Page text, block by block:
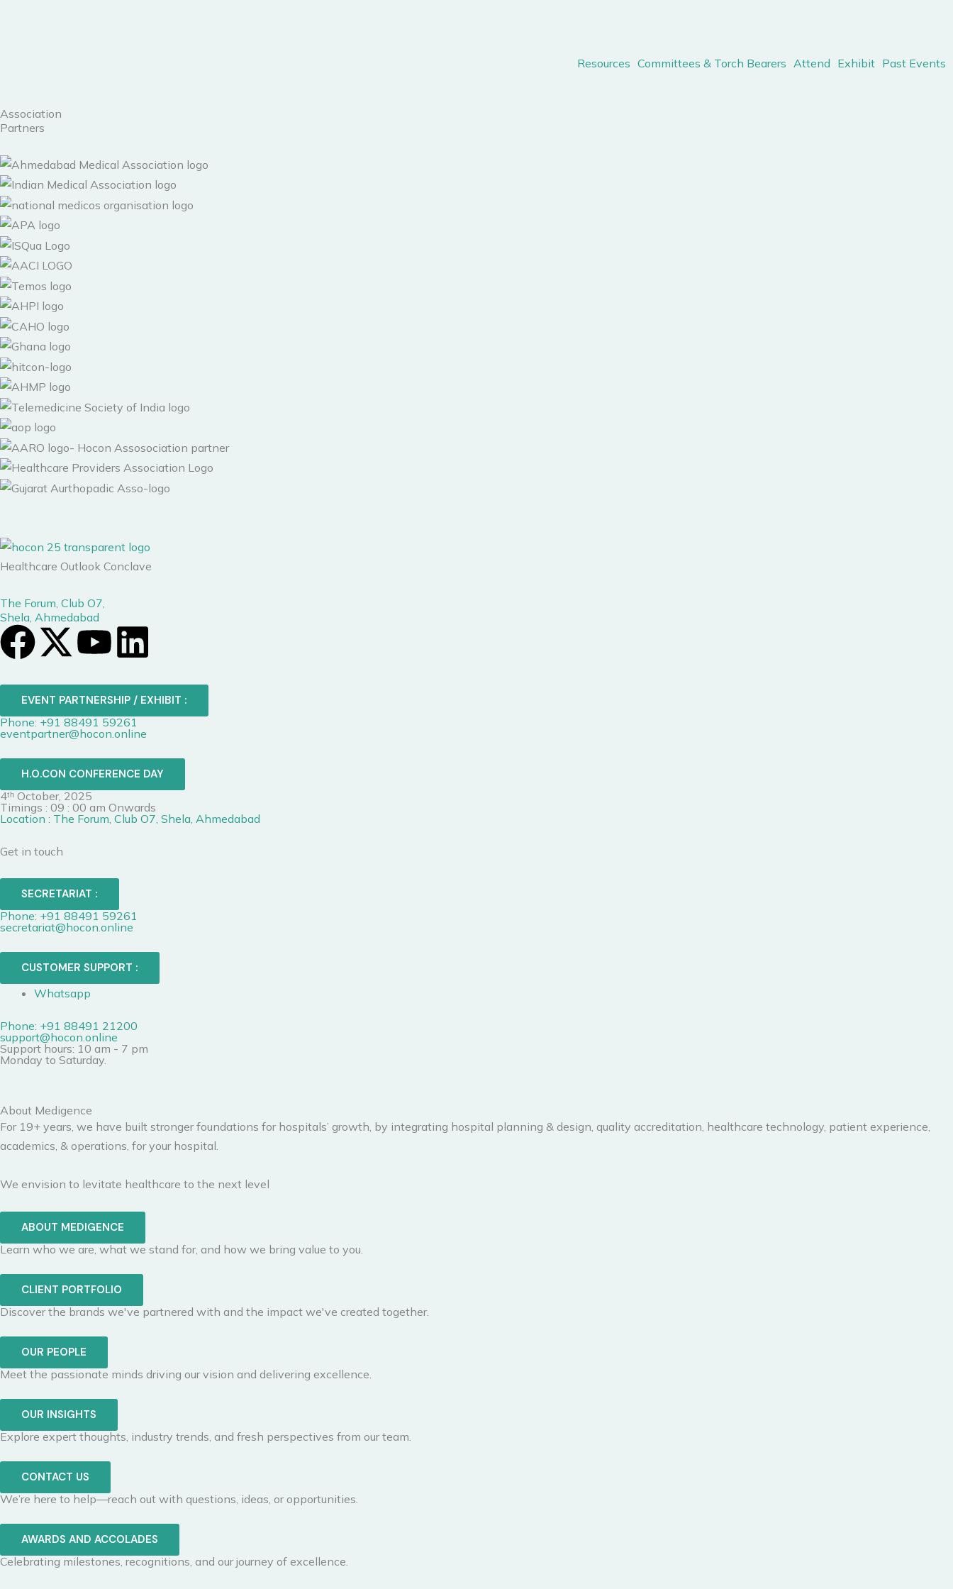
Resources Committees & Torch Bearers Attend Exhibit Past Events
Association
Partners
Healthcare Outlook Conclave
The Forum, Club O7,
Shela, Ahmedabad
F
a
c
e
b
o
o
k
X
-
t
w
i
t
t
e
r
Y
o
u
t
u
b
L
i
n
k
e
d
EVENT PARTNERSHIP / EXHIBIT :
Phone: +91 88491 59261
eventpartner@hocon.online
H.O.CON CONFERENCE DAY
4ᵗʰ October, 2025
Timings : 09 : 00 am Onwards
Location : The Forum, Club O7, Shela, Ahmedabad
Get in touch
SECRETARIAT :
Phone: +91 88491 59261
secretariat@hocon.online
CUSTOMER SUPPORT :
Whatsapp
Phone: +91 88491 21200
support@hocon.online
Support hours: 10 am - 7 pm
Monday to Saturday.
About Medigence
For 19+ years, we have built stronger foundations for hospitals’ growth, by integrating hospital planning & design, quality accreditation, healthcare technology, patient experience,
academics, & operations, for your hospital.
We envision to levitate healthcare to the next level
ABOUT MEDIGENCE
Learn who we are, what we stand for, and how we bring value to you.
CLIENT PORTFOLIO
Discover the brands we've partnered with and the impact we've created together.
OUR PEOPLE
Meet the passionate minds driving our vision and delivering excellence.
OUR INSIGHTS
Explore expert thoughts, industry trends, and fresh perspectives from our team.
CONTACT US
We’re here to help—reach out with questions, ideas, or opportunities.
AWARDS AND ACCOLADES
Celebrating milestones, recognitions, and our journey of excellence.